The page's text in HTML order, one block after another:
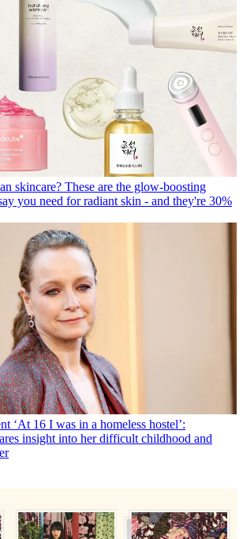
skincare? These are the glow-boosting
you need for radiant skin - and they're 30%
‘At 16 I was in a homeless hostel’:
insight into her difficult childhood and